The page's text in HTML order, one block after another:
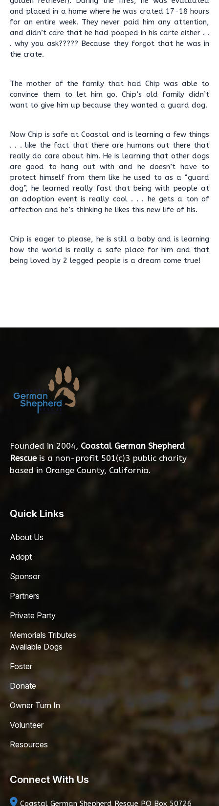
and placed in a home where he was crated 17-18 hours
for an entire week. They never paid him any attention,
and didn’t care that he had pooped in his carte either . .
. why you ask????? Because they forgot that he was in
the crate.
The mother of the family that had Chip was able to
convince them to let him go. Chip’s old family didn’t
want to give him up because they wanted a guard dog.
Now Chip is safe at Coastal and is learning a few things
. . . like the fact that there are humans out there that
really do care about him. He is learning that other dogs
are good to hang out with and he doesn’t have to
protect himself from them like he used to as a “guard
dog”, he learned really fast that being with people at
an adoption event is really cool . . . he gets a ton of
affection and he’s thinking he likes this new life of his.
Chip is eager to please, he is still a baby and is learning
how the world is really a safe place for him and that
being loved by 2 legged people is a dream come true!
Founded in 2004, Coastal German Shepherd
Rescueis a non-profit 501(c)3 public charity
based in Orange County, California.
Quick Links
About Us
Adopt
Sponsor
Partners
Private Party
Memorials Tributes
Available Dogs
Foster
Donate
Owner Turn In
Volunteer
Resources
Connect With Us
Coastal German Shepherd Rescue PO Box 50726